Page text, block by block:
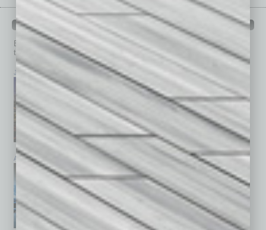
PAST ISSUES
Browse past issues of In Business Magazine
top stories on the local and statewide economy.
July 2026 June 2026
April 2026 March 2026 February 2026